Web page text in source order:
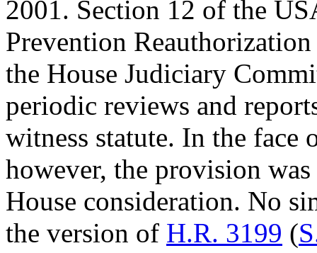
2001. Section 12 of the
Prevention
the House Judiciary
periodic reviews and
witness statute. In the
however, the provision
House consideration. No
the version of H.R. 3199 (